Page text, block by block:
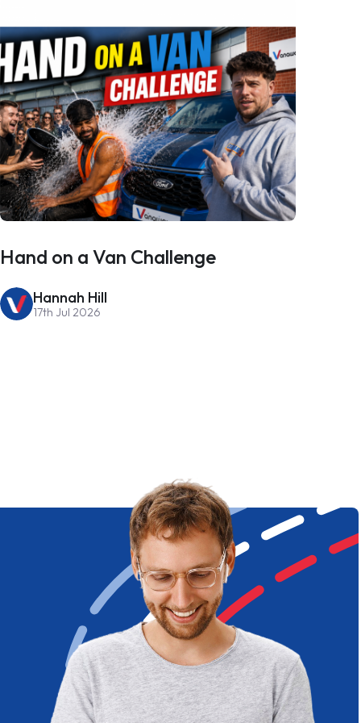
Hand on a Van Challenge
Hannah Hill
17th Jul 2026